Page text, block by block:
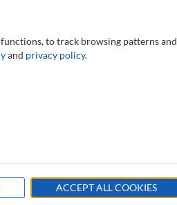
the
to track browsing patterns and
and privacy policy.
ACCEPT ALL COOKIES